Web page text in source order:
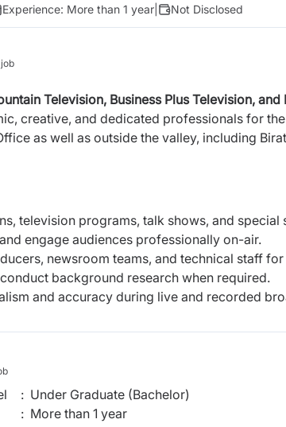
Experience: More than 1 year Not Disclosed
Television, Business Plus Television,
creative, and dedicated professionals for
as well as outside the valley, including
television programs, talk shows, and special
engage audiences professionally on-air.
newsroom teams, and technical staff
background research when required.
and accuracy during live and recorded
: Under Graduate (Bachelor)
: More than 1 year